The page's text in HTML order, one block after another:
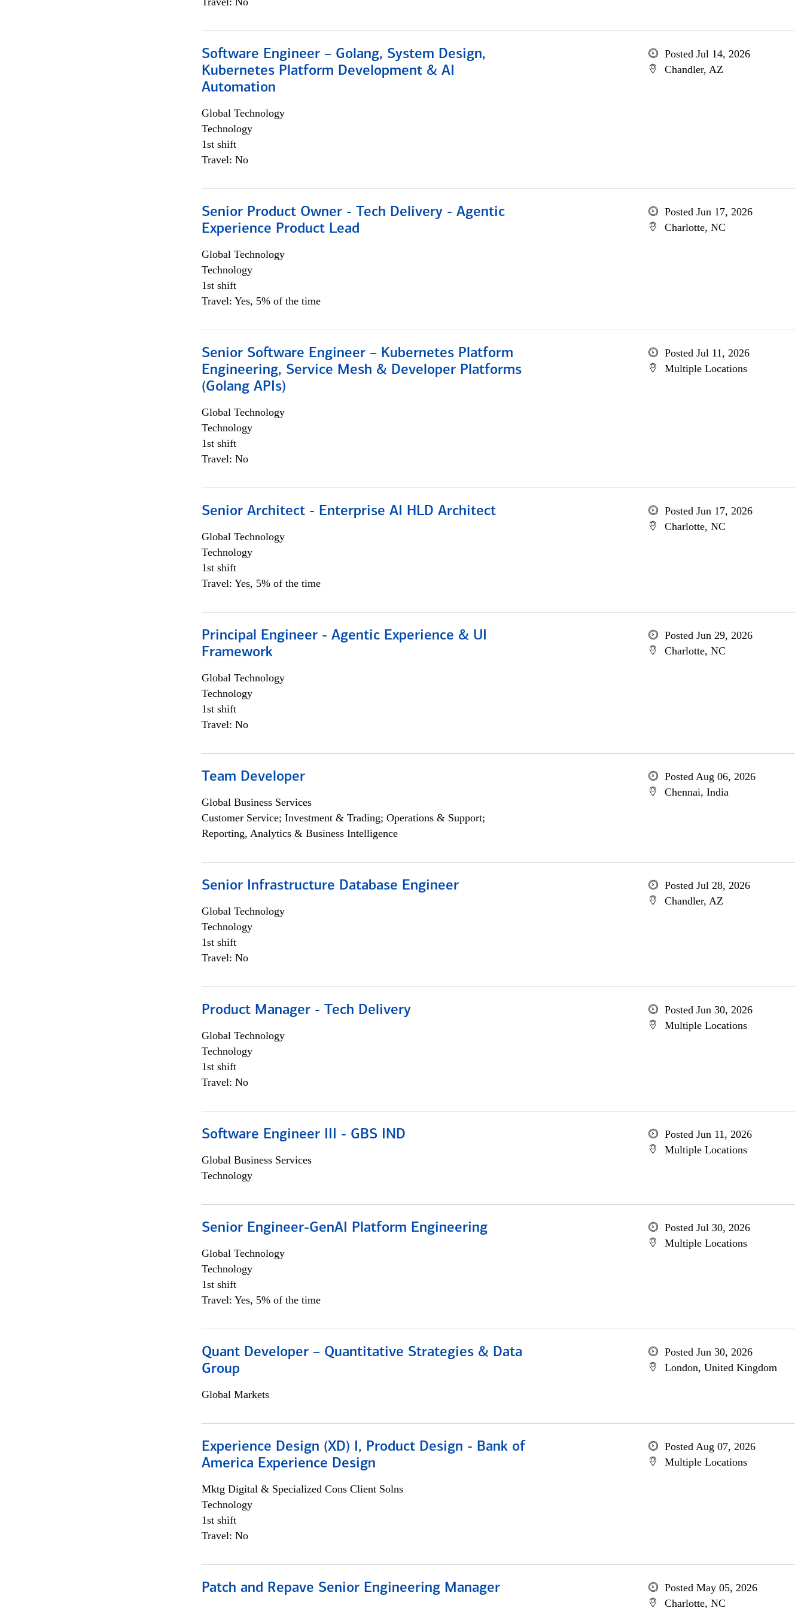
Software Engineer – Golang, System Design,
Kubernetes Platform Development & AI
Automation
Global Technology
Technology
1st shift
Travel: No
Posted Jul 14, 2026
Chandler, AZ
Senior Product Owner - Tech Delivery - Agentic
Experience Product Lead
Global Technology
Technology
1st shift
Travel: Yes, 5% of the time
Posted Jun 17, 2026
Charlotte, NC
Senior Software Engineer – Kubernetes Platform
Engineering, Service Mesh & Developer Platforms
(Golang APIs)
Global Technology
Technology
1st shift
Travel: No
Posted Jul 11, 2026
Multiple Locations
Senior Architect - Enterprise AI HLD Architect
Global Technology
Technology
1st shift
Travel: Yes, 5% of the time
Posted Jun 17, 2026
Charlotte, NC
Principal Engineer - Agentic Experience & UI
Framework
Global Technology
Technology
1st shift
Travel: No
Posted Jun 29, 2026
Charlotte, NC
Team Developer
Global Business Services
Customer Service; Investment & Trading; Operations & Support;
Reporting, Analytics & Business Intelligence
Posted Aug 06, 2026
Chennai, India
Senior Infrastructure Database Engineer
Global Technology
Technology
1st shift
Travel: No
Posted Jul 28, 2026
Chandler, AZ
Product Manager - Tech Delivery
Global Technology
Technology
1st shift
Travel: No
Posted Jun 30, 2026
Multiple Locations
Software Engineer III - GBS IND
Global Business Services
Technology
Posted Jun 11, 2026
Multiple Locations
Senior Engineer-GenAI Platform Engineering
Global Technology
Technology
1st shift
Travel: Yes, 5% of the time
Posted Jul 30, 2026
Multiple Locations
Quant Developer – Quantitative Strategies & Data
Group
Global Markets
Posted Jun 30, 2026
London, United Kingdom
Experience Design (XD) I, Product Design - Bank of
America Experience Design
Mktg Digital & Specialized Cons Client Solns
Technology
1st shift
Travel: No
Posted Aug 07, 2026
Multiple Locations
Patch and Repave Senior Engineering Manager
Posted May 05, 2026
Charlotte, NC